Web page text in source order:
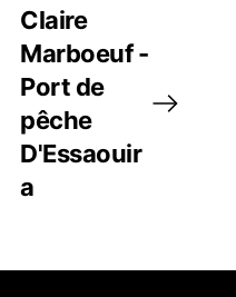
Claire
Marboeuf -
Port de
pêche
D'Essaouir
a